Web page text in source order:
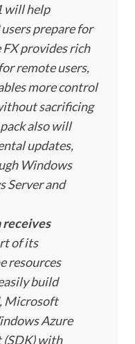
will help
prepare for
provides rich
remote users,
more control
sacrificing
also will
updates,
Windows
Server and
receives
of its
resources
build
Microsoft
Azure
with